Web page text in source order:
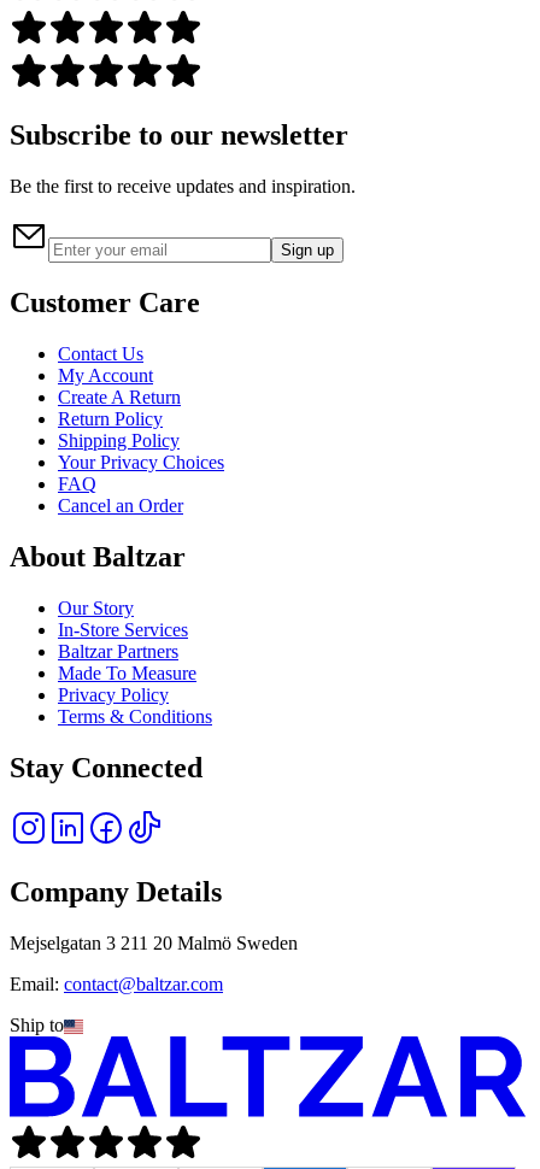
Subscribe to our newsletter
Be the first to receive updates and inspiration.
Sign up
Customer Care
Contact Us
My Account
Create A Return
Return Policy
Shipping Policy
Your Privacy Choices
FAQ
Cancel an Order
About Baltzar
Our Story
In-Store Services
Baltzar Partners
Made To Measure
Privacy Policy
Terms & Conditions
Stay Connected
Company Details
Mejselgatan 3 211 20 Malmö Sweden
Email: contact@baltzar.com
Ship to